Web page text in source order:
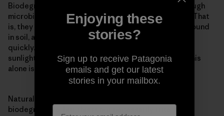
Biodegradable means a material will break down through
microbial action into basic elements found in nature. That
is, they must be “eaten” by microbes, such as those found
in soil, and the decomposition must occur relatively
quickly. Many materials will degrade over time from
sunlight, heat, moisture and mechanical stress, but this
alone is not biodegradation.
Natural products are perceived to be inherently
biodegradable, but this is not necessarily true. For
Enjoying these
stories?
Sign up to receive Patagonia
emails and get our latest
stories in your mailbox.